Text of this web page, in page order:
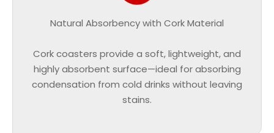
Natural Absorbency with Cork Material
Cork coasters provide a soft, lightweight, and
highly absorbent surface—ideal for absorbing
condensation from cold drinks without leaving
stains.